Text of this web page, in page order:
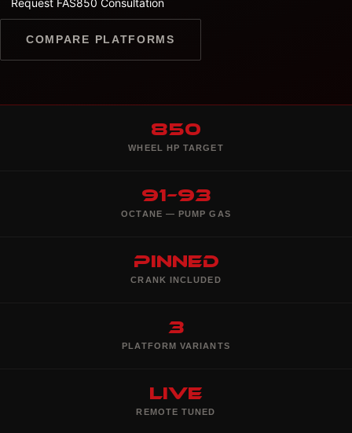
COMPARE PLATFORMS
850
WHEEL HP TARGET
91–93
OCTANE — PUMP GAS
Pinned
CRANK INCLUDED
3
PLATFORM VARIANTS
Live
REMOTE TUNED